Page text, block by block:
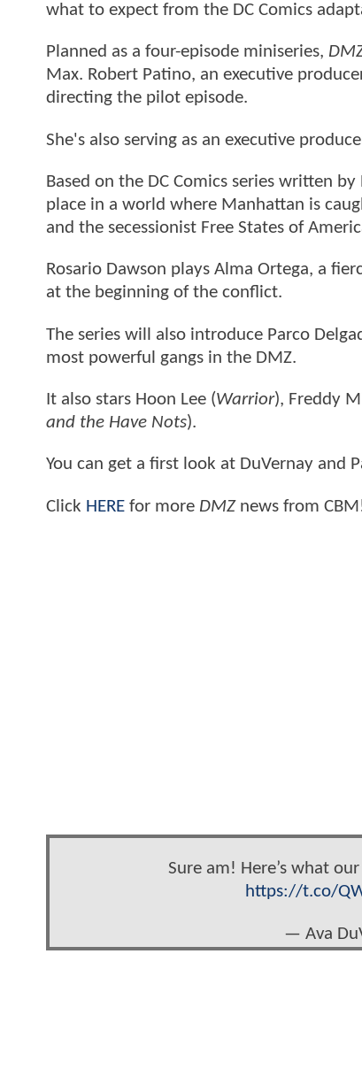
what to expect from the DC Comics
Planned as a four-episode miniseries,
Max. Robert Patino, an executive
directing the pilot episode.
She's also serving as an executive
Based on the DC Comics series written
place in a world where Manhattan is
and the secessionist Free States of
Rosario Dawson plays Alma Ortega, a
at the beginning of the conflict.
The series will also introduce Parco
most powerful gangs in the DMZ.
It also stars Hoon Lee (Warrior), Freddy
and the Have Nots).
You can get a first look at DuVernay and
Click HERE for more DMZnews from
Sure am! Here’s what
https://t.co/
— Ava